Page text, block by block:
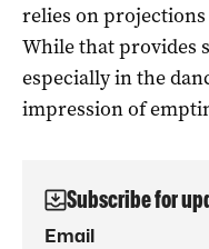
relies on
While that provides
especially in the
impression of
Subscribe for